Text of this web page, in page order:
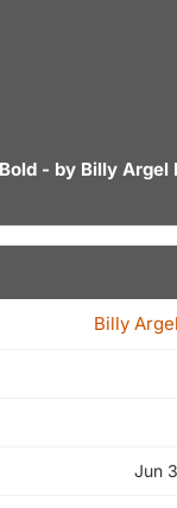
- by Billy Argel
Billy
Jun